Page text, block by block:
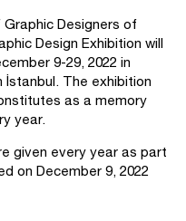
Designers of
Design Exhibition will
9-29, 2022 in
İstanbul. The exhibition
as a memory
year.
given every year as part
on December 9, 2022